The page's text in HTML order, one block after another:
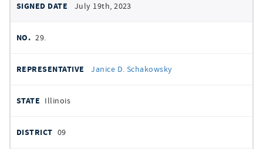
July 19th, 2023
29.
Janice D. Schakowsky
Illinois
09